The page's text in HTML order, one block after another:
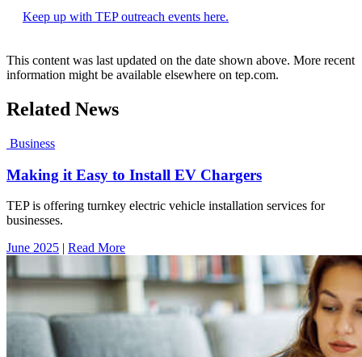
Keep up with TEP outreach events here.
This content was last updated on the date shown above. More recent
information might be available elsewhere on tep.com.
Related News
Business
Making it Easy to Install EV Chargers
TEP is offering turnkey electric vehicle installation services for
businesses.
June 2025 | Read More